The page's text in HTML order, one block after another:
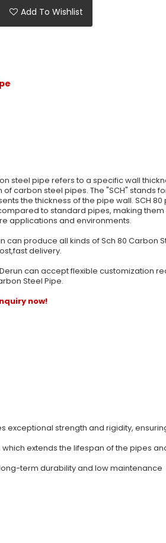
Add To Wishlist
steel pipe refers to a specific wall
of carbon steel pipes. The "SCH" stands
the thickness of the pipe wall. SCH
to standard pipes, making
applications and environments.
can produce all kinds of Sch 80 Carbon
delivery.
can accept flexible customization
Steel Pipe.
now!
exceptional strength and rigidity,
extends the lifespan of the pipes
term durability and low maintenance